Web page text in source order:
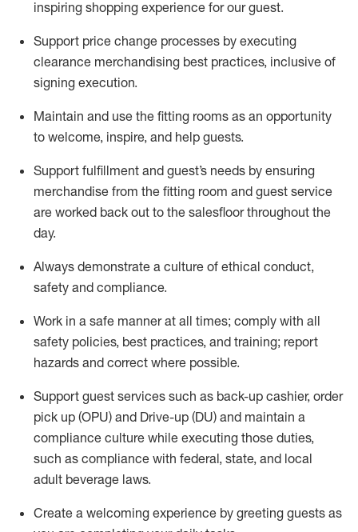
inspiring shopping experience for ourguest.
Support price change processes by executing
clearance merchandising best practices, inclusive of
signing execution.
Maintain and use the fitting rooms as an opportunity
to welcome, inspire, and help guests.
Support fulfillment and guest’s needs by ensuring
merchandise from the fitting room and guest service
are worked back out to the salesfloor throughout the
day.
Always demonstrate a culture of ethical conduct,
safety and compliance.
Work in a safe manner at all times; comply with all
safety policies, best practices, and training; report
hazards and correct where possible.
Support guest services such as back-up cashier, order
pick up (OPU) and Drive-up (DU) and maintain a
compliance culture while executing those duties,
such as compliance with federal, state, and local
adult beverage laws.
Create a welcoming experience by greeting guests as